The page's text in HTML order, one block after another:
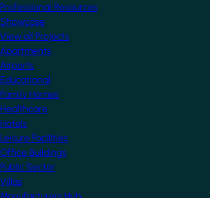
Professional Resources
Showcase
View all Projects
Apartments
Airports
Educational
Family Homes
Healthcare
Hotels
Leisure Facilities
Office Buildings
Public Sector
Villas